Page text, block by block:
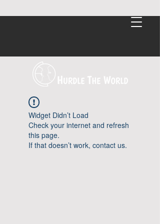
Widget Didn’t Load
Check your internet and refresh
this page.
If that doesn’t work, contact us.